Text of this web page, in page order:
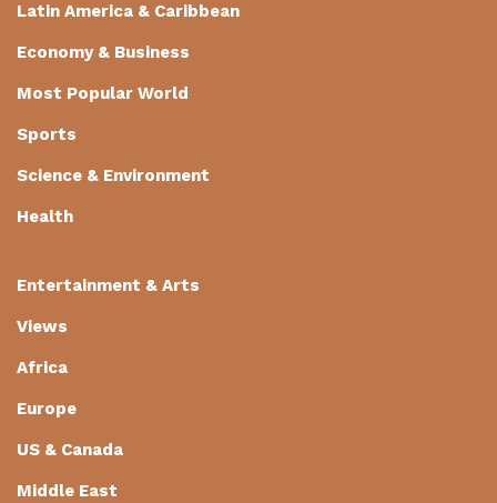
Latin America & Caribbean
Economy & Business
Most Popular World
Sports
Science & Environment
Health
Entertainment & Arts
Views
Africa
Europe
US & Canada
Middle East